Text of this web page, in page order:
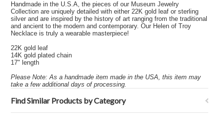
Handmade in the U.S.A, the pieces of our Museum Jewelry
Collection are uniquely detailed with either 22K gold leaf or sterling
silver and are inspired by the history of art ranging from the traditional
and ancient to the modern and contemporary. Our Helen of Troy
Necklace is truly a wearable masterpiece!
22K gold leaf
14K gold plated chain
17" length
Please Note: As a handmade item made in the USA, this item may
take a few additional days of processing.
Find Similar Products by Category